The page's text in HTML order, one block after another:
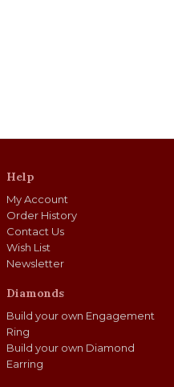
Help
My Account
Order History
Contact Us
Wish List
Newsletter
Diamonds
Build your own Engagement
Ring
Build your own Diamond
Earring